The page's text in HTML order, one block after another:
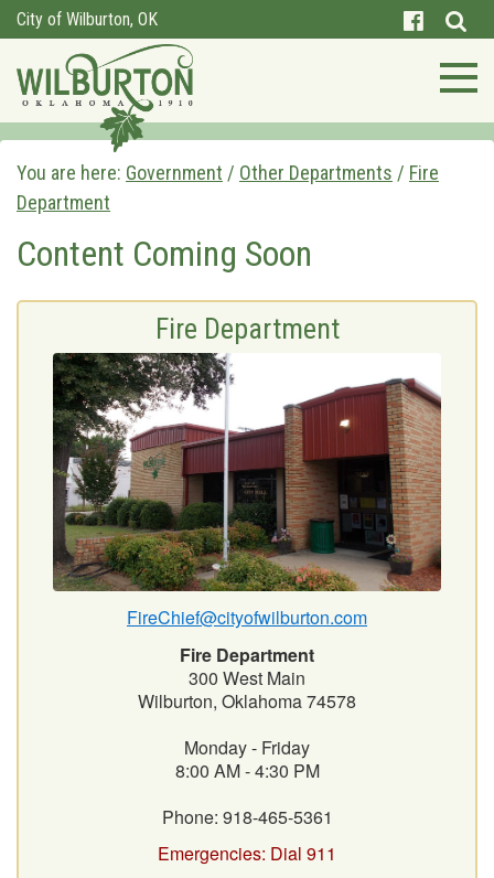
City of Wilburton, OK
You are here: Government / Other Departments / Fire
Department
Content Coming Soon
Fire Department
FireChief@cityofwilburton.com
Fire Department
300 West Main
Wilburton, Oklahoma 74578
Monday - Friday
8:00 AM - 4:30 PM
Phone: 918-465-5361
Emergencies: Dial 911